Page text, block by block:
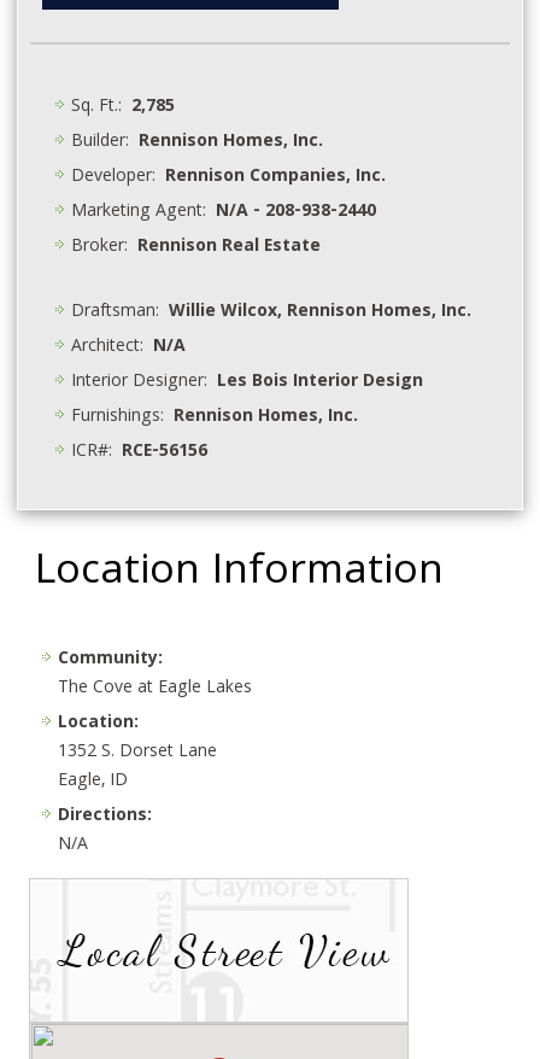
Sq. Ft.: 2,785
Builder: Rennison Homes, Inc.
Developer: Rennison Companies, Inc.
Marketing Agent: N/A - 208-938-2440
Broker: Rennison Real Estate
Draftsman:Willie Wilcox, Rennison Homes, Inc.
Architect: N/A
Interior Designer: Les Bois Interior Design
Furnishings: Rennison Homes, Inc.
ICR#: RCE-56156
Location Information
Community:
The Cove at Eagle Lakes
Location:
1352 S. Dorset Lane
Eagle, ID
Directions:
N/A